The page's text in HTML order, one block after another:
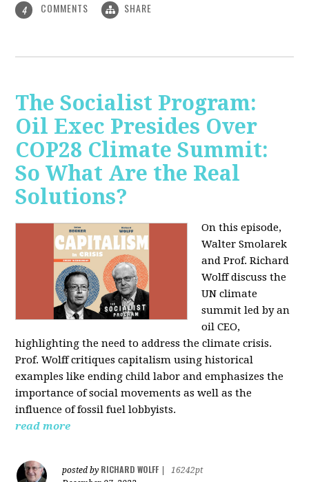
4 COMMENTS SHARE
The Socialist Program:
Oil Exec Presides Over
COP28 Climate Summit:
So What Are the Real
Solutions?
On this episode,
Walter Smolarek
and Prof. Richard
Wolff discuss the
UN climate
summit led by an
oil CEO,
highlighting the need to address the climate crisis.
Prof. Wolff critiques capitalism using historical
examples like ending child labor and emphasizes the
importance of social movements as well as the
influence of fossil fuel lobbyists.
read more
posted by RICHARD WOLFF
16242pt